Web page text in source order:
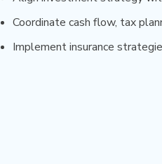
Coordinate cash flow, tax
Implement insurance